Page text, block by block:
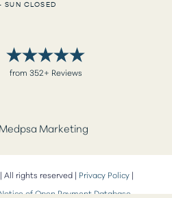
SUN CLOSED
from 352+ Reviews
Medpsa Marketing
| All rights reserved | Privacy Policy |
of Open Payment Database